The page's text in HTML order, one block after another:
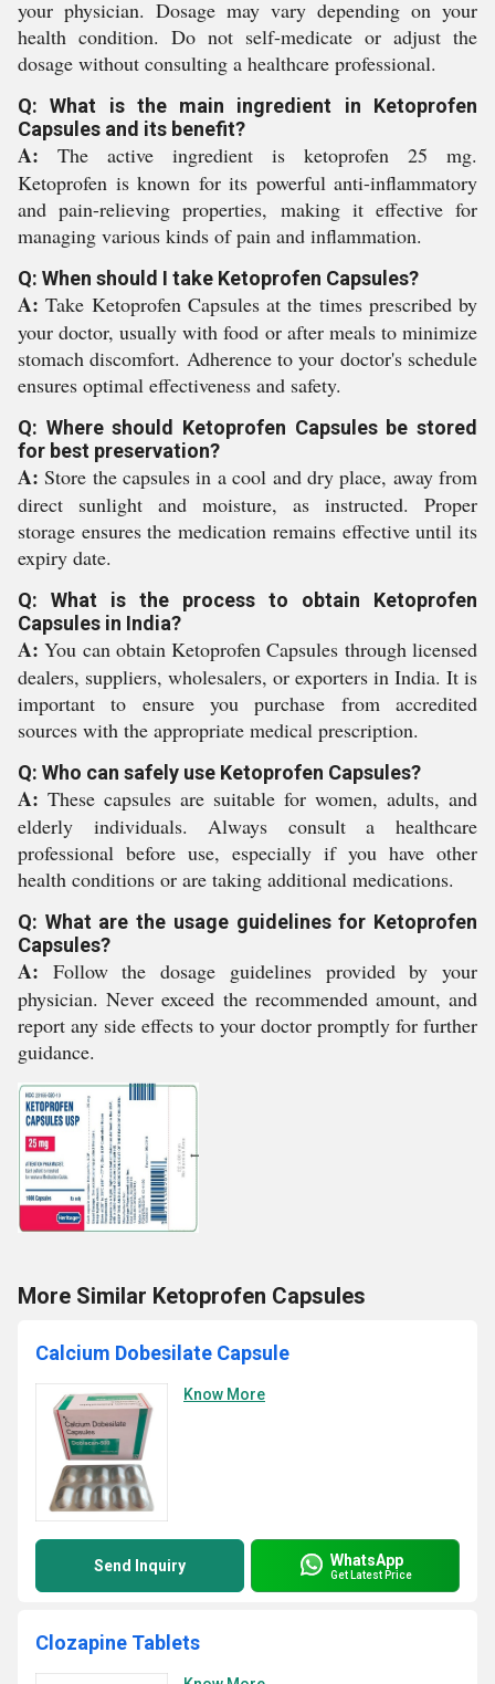
your physician. Dosage may vary depending on your
health condition. Do not self-medicate or adjust the
dosage without consulting a healthcare professional.
Q: What is the main ingredient in Ketoprofen
Capsules and its benefit?
A: The active ingredient is ketoprofen 25 mg.
Ketoprofen is known for its powerful anti-inflammatory
and pain-relieving properties, making it effective for
managing various kinds of pain and inflammation.
Q: When should I take Ketoprofen Capsules?
A: Take Ketoprofen Capsules at the times prescribed by
your doctor, usually with food or after meals to minimize
stomach discomfort. Adherence to your doctor's schedule
ensures optimal effectiveness and safety.
Q: Where should Ketoprofen Capsules be stored
for best preservation?
A: Store the capsules in a cool and dry place, away from
direct sunlight and moisture, as instructed. Proper
storage ensures the medication remains effective until its
expiry date.
Q: What is the process to obtain Ketoprofen
Capsules in India?
A: You can obtain Ketoprofen Capsules through licensed
dealers, suppliers, wholesalers, or exporters in India. It is
important to ensure you purchase from accredited
sources with the appropriate medical prescription.
Q: Who can safely use Ketoprofen Capsules?
A: These capsules are suitable for women, adults, and
elderly individuals. Always consult a healthcare
professional before use, especially if you have other
health conditions or are taking additional medications.
Q: What are the usage guidelines for Ketoprofen
Capsules?
A: Follow the dosage guidelines provided by your
physician. Never exceed the recommended amount, and
report any side effects to your doctor promptly for further
guidance.
More Similar Ketoprofen Capsules
Calcium Dobesilate Capsule
Know More
Send Inquiry WhatsApp
Get Latest Price
Clozapine Tablets